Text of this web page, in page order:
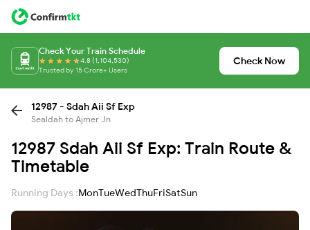
Check Your Train Schedule
4.8 (1,104,530)
Trusted by 15 Crore+ Users
Check Now
12987 - Sdah Aii Sf Exp
Sealdah to Ajmer Jn
12987 Sdah Aii Sf Exp: Train Route &
Timetable
Running Days :MonTueWedThuFriSatSun